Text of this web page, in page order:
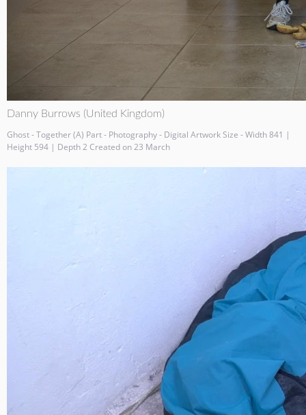
Danny Burrows (United Kingdom)
Ghost - Together (A) Part - Photography - Digital Artwork Size - Width 841 |
Height 594 | Depth 2 Created on 23 March